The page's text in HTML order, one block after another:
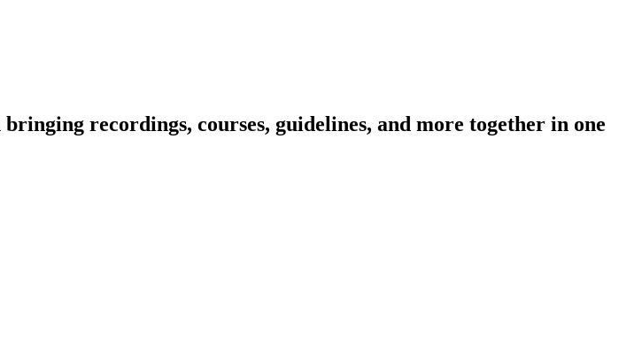
recordings, courses, guidelines, and more together in one